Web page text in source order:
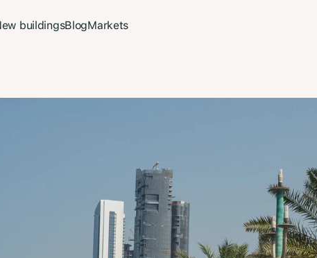
buildingsBlogMarkets